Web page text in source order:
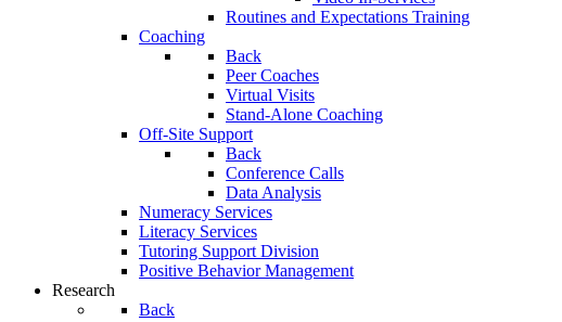
Routines and Expectations Training
Coaching
Back
Peer Coaches
Virtual Visits
Stand-Alone Coaching
Off-Site Support
Back
Conference Calls
Data Analysis
Numeracy Services
Literacy Services
Tutoring Support Division
Positive Behavior Management
Research
Back